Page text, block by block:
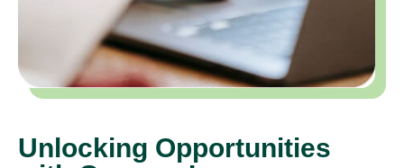
Unlocking Opportunities